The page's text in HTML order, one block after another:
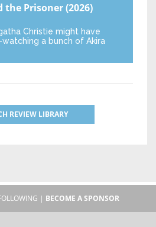
the Prisoner(2026)
Christie might have
a bunch of Akira
REVIEW LIBRARY
| BECOME A SPONSOR